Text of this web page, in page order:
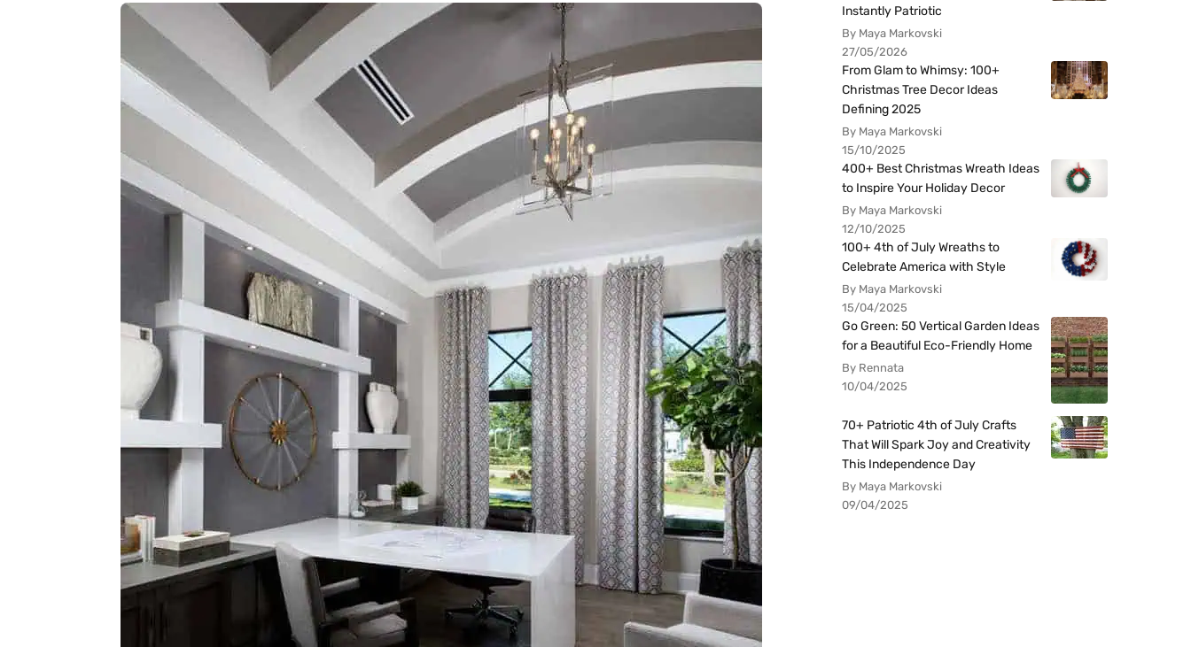
Instantly Patriotic
By Maya Markovski
27/05/2026
From Glam to Whimsy: 100+
Christmas Tree Decor Ideas
Defining 2025
By Maya Markovski
15/10/2025
400+ Best Christmas Wreath Ideas
to Inspire Your Holiday Decor
By Maya Markovski
12/10/2025
100+ 4th of July Wreaths to
Celebrate America with Style
By Maya Markovski
15/04/2025
Go Green: 50 Vertical Garden Ideas
for a Beautiful Eco-Friendly Home
By Rennata
10/04/2025
70+ Patriotic 4th of July Crafts
That Will Spark Joy and Creativity
This Independence Day
By Maya Markovski
09/04/2025